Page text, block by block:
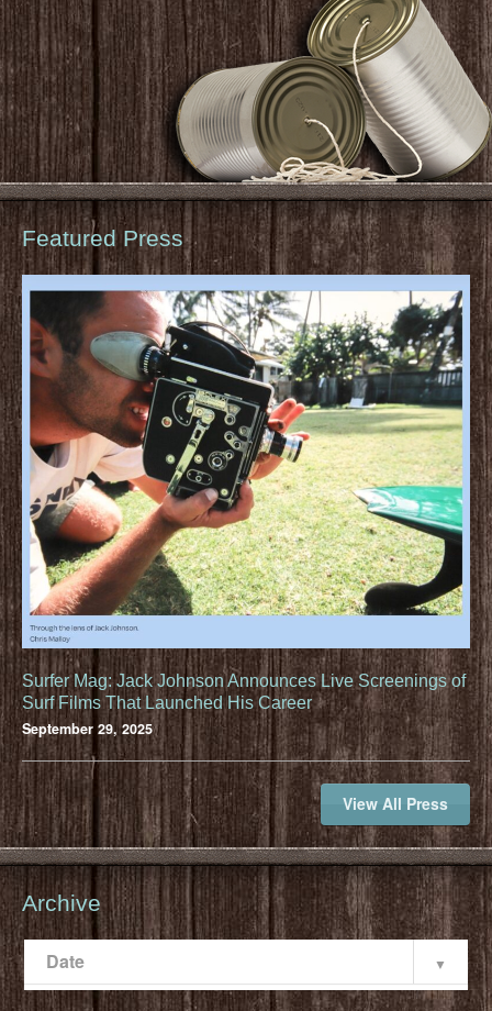
Featured Press
Surfer Mag: Jack Johnson Announces Live Screenings of
Surf Films That Launched His Career
September 29, 2025
View All Press
Archive
Date
Date
Popularity